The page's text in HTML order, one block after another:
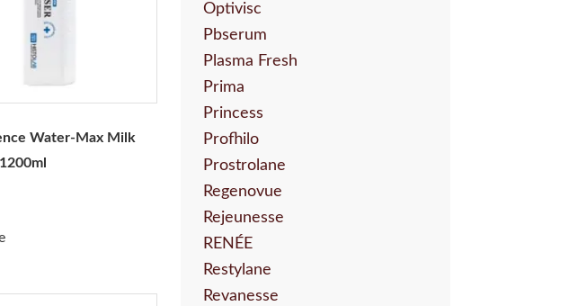
Water-Max Milk
Optivisc
Pbserum
Plasma Fresh
Prima
Princess
Profhilo
Prostrolane
Regenovue
Rejeunesse
RENÉE
Restylane
Revanesse